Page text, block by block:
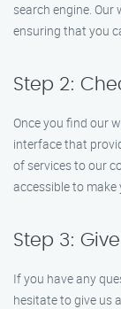
search engine.
ensuring that you
Step 2:
Once you find our
interface that
of services to our
accessible to make
Step 3: Give
If you have any
hesitate to give us